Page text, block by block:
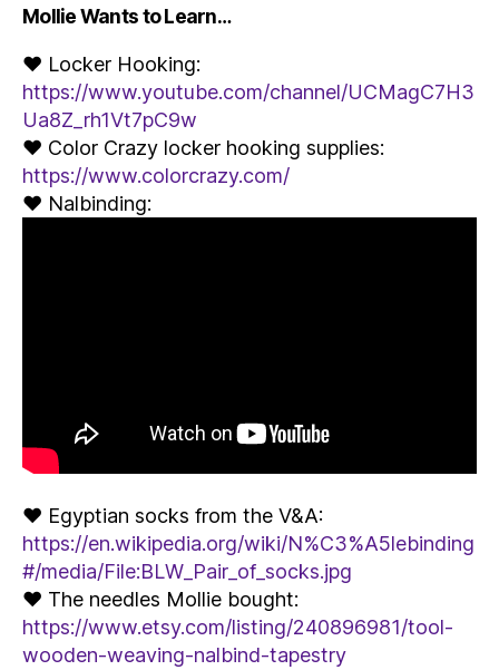
Mollie Wants to Learn…
♥ Locker Hooking:
https://www.youtube.com/channel/UCMagC7H3
Ua8Z_rh1Vt7pC9w
♥ Color Crazy locker hooking supplies:
https://www.colorcrazy.com/
♥ Nalbinding:
♥ Egyptian socks from the V&A:
https://en.wikipedia.org/wiki/N%C3%A5lebinding
#/media/File:BLW_Pair_of_socks.jpg
♥ The needles Mollie bought:
https://www.etsy.com/listing/240896981/tool-
wooden-weaving-nalbind-tapestry